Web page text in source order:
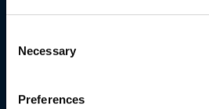
Selection
Necessary
Preferences